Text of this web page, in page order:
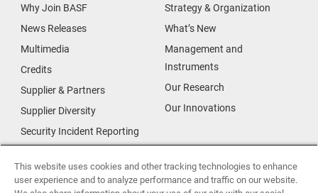
Why Join BASF
News Releases
Multimedia
Credits
Supplier & Partners
Supplier Diversity
Security Incident Reporting
Strategy & Organization
What’s New
Management and
Instruments
Our Research
Our Innovations
Investor Relations
Urban Living
Data Privacy
This website uses cookies and other tracking technologies to enhance
user experience and to analyze performance and traffic on our website.